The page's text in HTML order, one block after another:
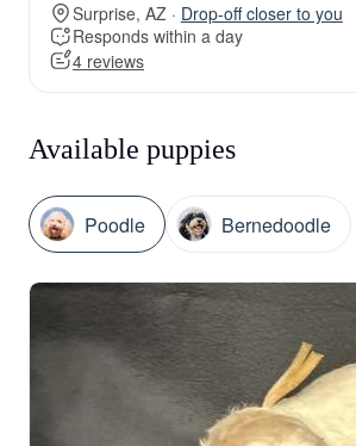
Surprise, AZ · Drop-off closer to you
Responds within a day
4 reviews
Available puppies
Poodle Bernedoodle